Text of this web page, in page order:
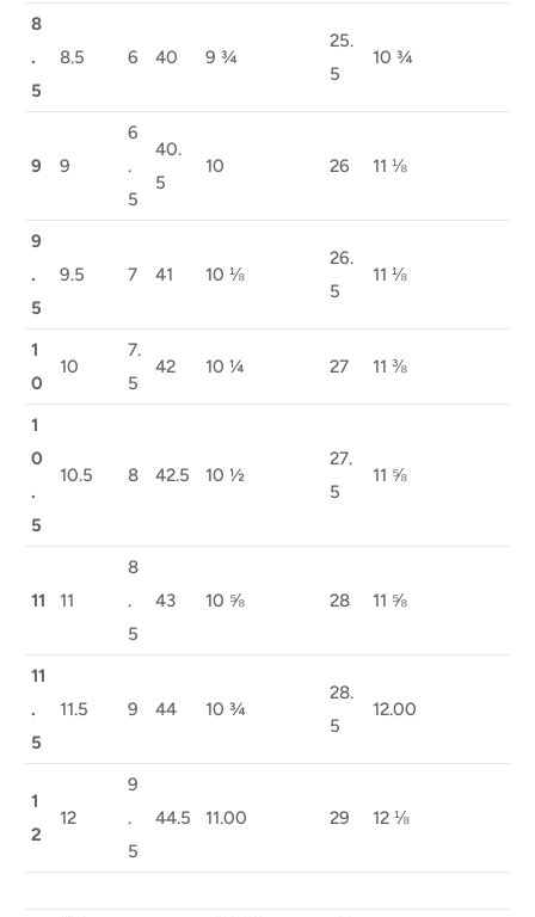
8
.
5
8.5 6 40 9 ¾
25.
5
10 ¾
9 9
6
.
5
40.
5
10 26 11 ⅛
9
.
5
9.5 7 41 10 ⅛
26.
5
11 ⅛
1
0
10
7.
5
42 10 ¼ 27 11 ⅜
1
0
.
5
10.5 8 42.5 10 ½
27.
5
11 ⅝
11 11
8
.
5
43 10 ⅝ 28 11 ⅝
11
.
5
11.5 9 44 10 ¾
28.
5
12.00
1
2
12
9
.
5
44.5 11.00 29 12 ⅛